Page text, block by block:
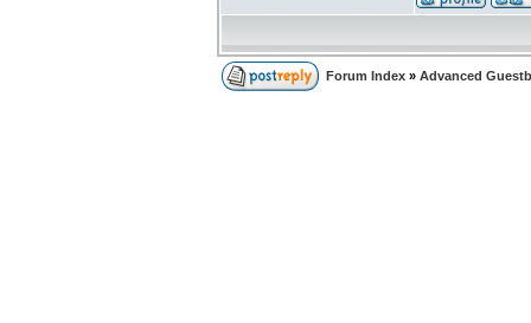
Forum Index » Advanced